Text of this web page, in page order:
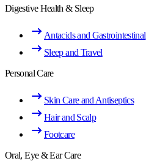
Digestive Health & Sleep
Antacids and Gastrointestinal
Sleep and Travel
Personal Care
Skin Care and Antiseptics
Hair and Scalp
Footcare
Oral, Eye & Ear Care